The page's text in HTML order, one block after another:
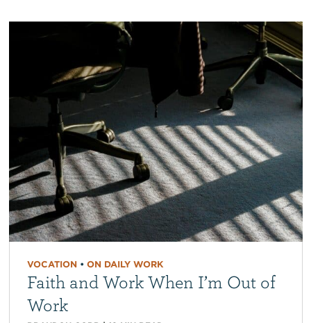
VOCATION• ON DAILY WORK
Faith and Work When I’m Out of
Work